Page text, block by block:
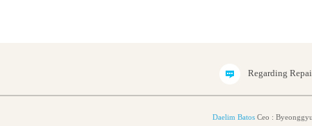
Regarding
Daelim Batos Ceo :